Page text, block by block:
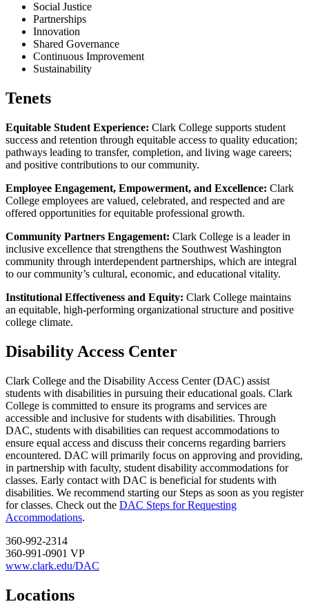
Social Justice
Partnerships
Innovation
Shared Governance
Continuous Improvement
Sustainability
Tenets
Equitable Student Experience: Clark College supports student
success and retention through equitable access to quality education;
pathways leading to transfer, completion, and living wage careers;
and positive contributions to our community.
Employee Engagement, Empowerment, and Excellence: Clark
College employees are valued, celebrated, and respected and are
offered opportunities for equitable professional growth.
Community Partners Engagement: Clark College is a leader in
inclusive excellence that strengthens the Southwest Washington
community through interdependent partnerships, which are integral
to our community’s cultural, economic, and educational vitality.
Institutional Effectiveness and Equity: Clark College maintains
an equitable, high-performing organizational structure and positive
college climate.
Disability Access Center
Clark College and the Disability Access Center (DAC) assist
students with disabilities in pursuing their educational goals. Clark
College is committed to ensure its programs and services are
accessible and inclusive for students with disabilities. Through
DAC, students with disabilities can request accommodations to
ensure equal access and discuss their concerns regarding barriers
encountered. DAC will primarily focus on approving and providing,
in partnership with faculty, student disability accommodations for
classes. Early contact with DAC is beneficial for students with
disabilities. We recommend starting our Steps as soon as you register
for classes. Check out the DAC Steps for Requesting
Accommodations.
360-992-2314
360-991-0901 VP
www.clark.edu/DAC
Locations